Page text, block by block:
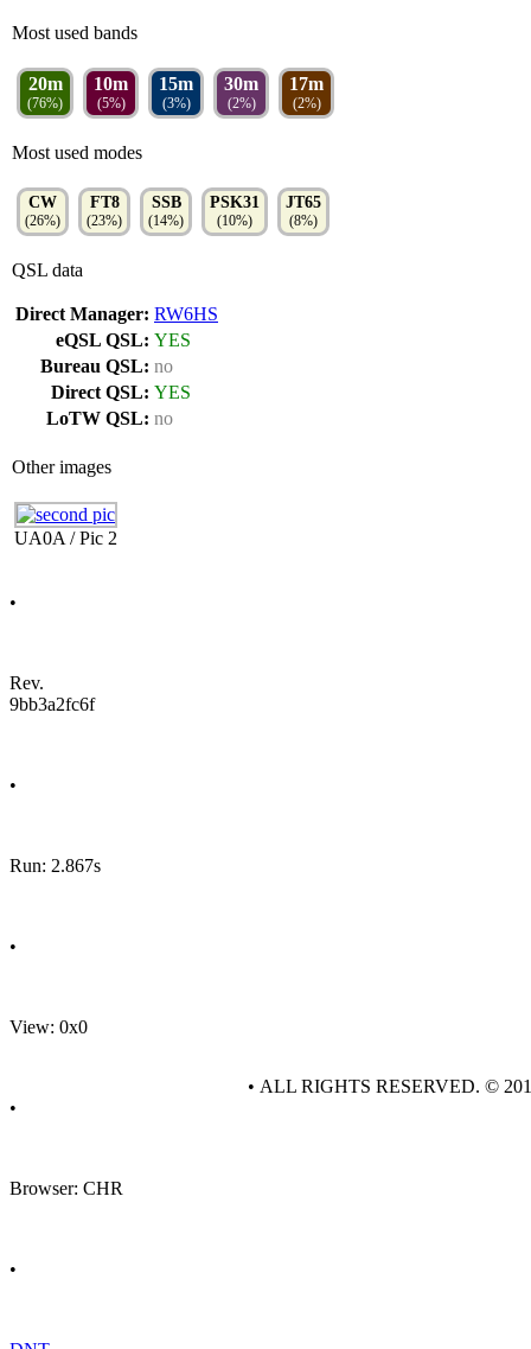
Most used bands
20m
(76%)
10m
(5%)
15m
(3%)
30m
(2%)
17m
(2%)
Most used modes
CW
(26%)
FT8
(23%)
SSB
(14%)
PSK31
(10%)
JT65
(8%)
QSL data
Direct Manager: RW6HS
eQSL QSL: YES
Bureau QSL: no
Direct QSL: YES
LoTW QSL: no
Other images
UA0A / Pic 2
•
Rev.
9bb3a2fc6f
•
Run: 2.867s
•
View: 0x0
•
Browser: CHR
•
• ALL RIGHTS RESERVED. ©